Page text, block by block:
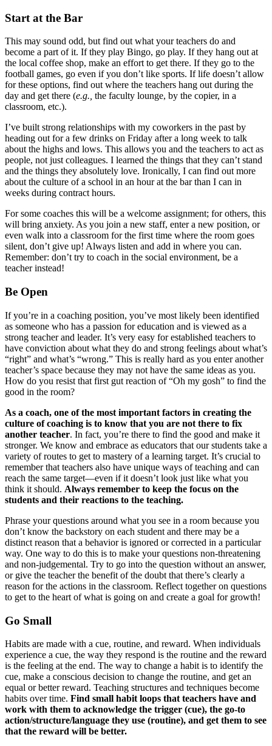
Start at the Bar
This may sound odd, but find out what your teachers do and
become a part of it. If they play Bingo, go play. If they hang out at
the local coffee shop, make an effort to get there. If they go to the
football games, go even if you don’t like sports. If life doesn’t allow
for these options, find out where the teachers hang out during the
day and get there (e.g., the faculty lounge, by the copier, in a
classroom, etc.).
I’ve built strong relationships with my coworkers in the past by
heading out for a few drinks on Friday after a long week to talk
about the highs and lows. This allows you and the teachers to act as
people, not just colleagues. I learned the things that they can’t stand
and the things they absolutely love. Ironically, I can find out more
about the culture of a school in an hour at the bar than I can in
weeks during contract hours.
For some coaches this will be a welcome assignment; for others, this
will bring anxiety. As you join a new staff, enter a new position, or
even walk into a classroom for the first time where the room goes
silent, don’t give up! Always listen and add in where you can.
Remember: don’t try to coach in the social environment, be a
teacher instead!
Be Open
If you’re in a coaching position, you’ve most likely been identified
as someone who has a passion for education and is viewed as a
strong teacher and leader. It’s very easy for established teachers to
have conviction about what they do and strong feelings about what’s
“right” and what’s “wrong.” This is really hard as you enter another
teacher’s space because they may not have the same ideas as you.
How do you resist that first gut reaction of “Oh my gosh” to find the
good in the room?
As a coach, one of the most important factors in creating the
culture of coaching is to know that you are not there to fix
another teacher. In fact, you’re there to find the good and make it
stronger. We know and embrace as educators that our students take a
variety of routes to get to mastery of a learning target. It’s crucial to
remember that teachers also have unique ways of teaching and can
reach the same target—even if it doesn’t look just like what you
think it should. Always remember to keep the focus on the
students and their reactions to the teaching.
Phrase your questions around what you see in a room because you
don’t know the backstory on each student and there may be a
distinct reason that a behavior is ignored or corrected in a particular
way. One way to do this is to make your questions non-threatening
and non-judgemental. Try to go into the question without an answer,
or give the teacher the benefit of the doubt that there’s clearly a
reason for the actions in the classroom. Reflect together on questions
to get to the heart of what is going on and create a goal for growth!
Go Small
Habits are made with a cue, routine, and reward. When individuals
experience a cue, the way they respond is the routine and the reward
is the feeling at the end. The way to change a habit is to identify the
cue, make a conscious decision to change the routine, and get an
equal or better reward. Teaching structures and techniques become
habits over time. Find small habit loops that teachers have and
work with them to acknowledge the trigger (cue), the go-to
action/structure/language they use (routine), and get them to see
that the reward will be better.